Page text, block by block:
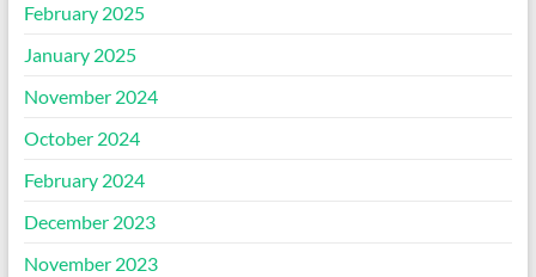
February 2025
January 2025
November 2024
October 2024
February 2024
December 2023
November 2023